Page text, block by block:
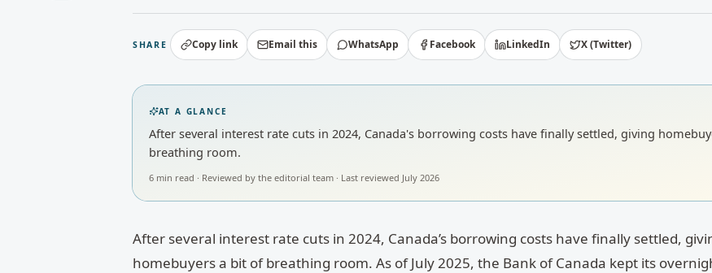
SHARE Copy link Email this WhatsApp Facebook LinkedIn X (Twitter)
AT A GLANCE
After several interest rate cuts in 2024, Canada's borrowing costs have finally settled, giving
breathing room.
6min read · Reviewed by the editorial team· Last reviewed July 2026
After several interest rate cuts in 2024, Canada’s borrowing costs have finally settled,
homebuyers a bit of breathing room. As of July 2025, the Bank of Canada kept its